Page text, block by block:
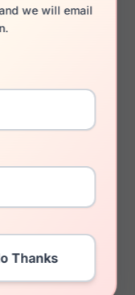
we will email
416